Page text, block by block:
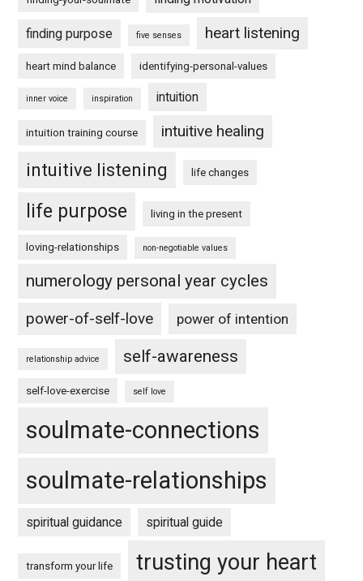
finding purpose five senses heart listening
heart mind balance identifying-personal-values
inner voice inspiration intuition
intuition training course intuitive healing
intuitive listening life changes
life purpose living in the present
loving-relationships non-negotiable values
numerology personal year cycles
power-of-self-love power of intention
relationship advice self-awareness
self-love-exercise self love
soulmate-connections
soulmate-relationships
spiritual guidance spiritual guide
transform your life trusting your heart